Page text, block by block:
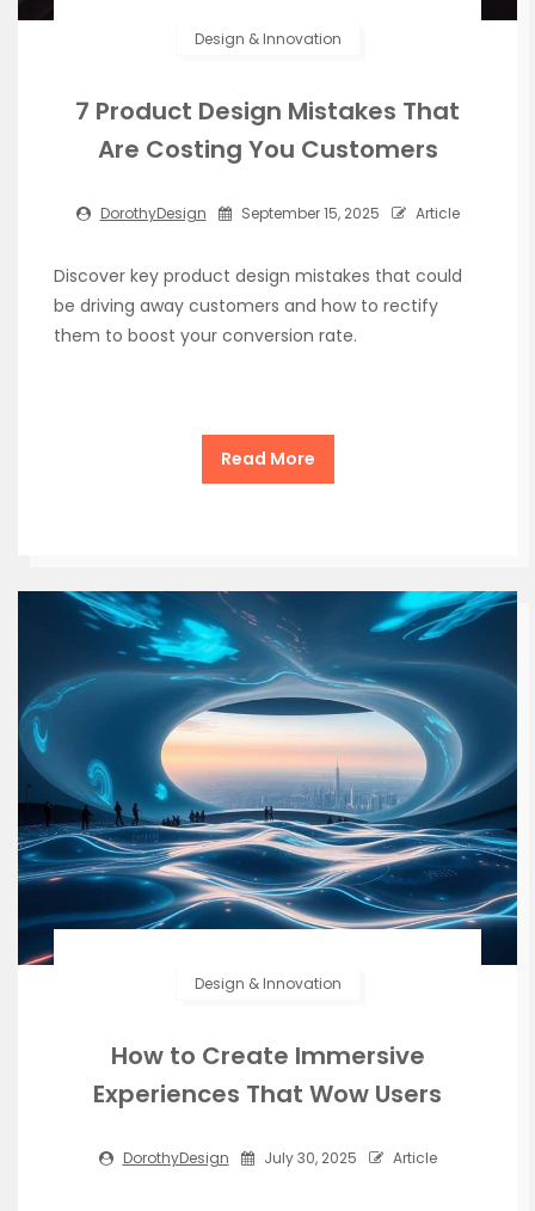
Design & Innovation
7 Product Design Mistakes That
Are Costing You Customers
DorothyDesign September 15, 2025 Article
Discover key product design mistakes that could
be driving away customers and how to rectify
them to boost your conversion rate.
Read More
Design & Innovation
How to Create Immersive
Experiences That Wow Users
DorothyDesign July 30, 2025 Article